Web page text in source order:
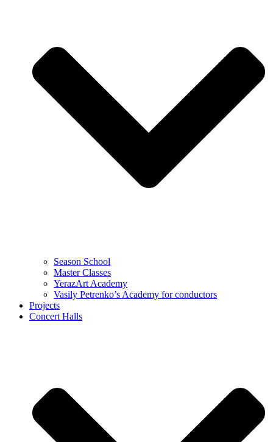
Season School
Master Classes
YerazArt Academy
Vasily Petrenko’s Academy for conductors
Projects
Concert Halls